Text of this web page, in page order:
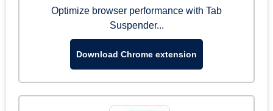
Optimize browser performance with Tab
Suspender...
Download Chrome extension